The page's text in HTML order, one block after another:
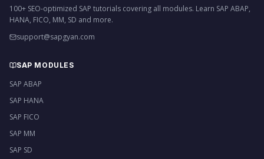
100+ SEO-optimized SAP tutorials covering all modules. Learn SAP ABAP,
HANA, FICO, MM, SD and more.
support@sapgyan.com
SAP MODULES
SAP ABAP
SAP HANA
SAP FICO
SAP MM
SAP SD